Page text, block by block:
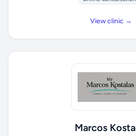
View clinic →
Marcos